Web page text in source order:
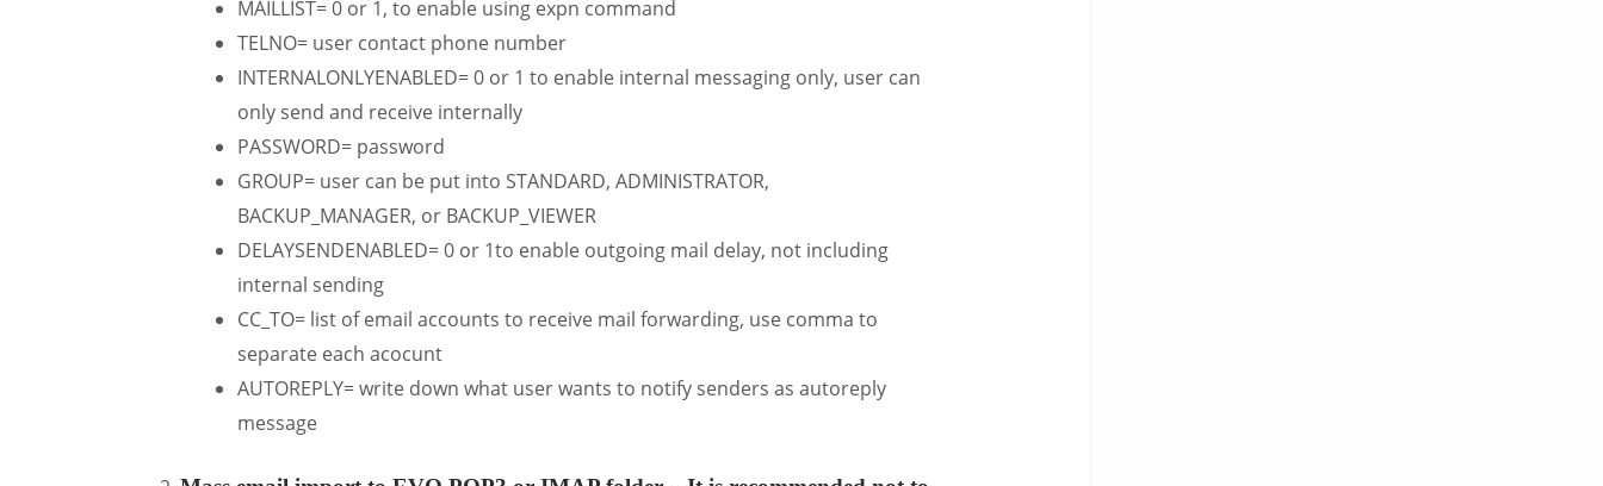
MAILLIST= 0 or 1, to enable using expn command
TELNO= user contact phone number
INTERNALONLYENABLED= 0 or 1 to enable internal messaging only, user can
only send and receive internally
PASSWORD= password
GROUP= user can be put into STANDARD, ADMINISTRATOR,
BACKUP_MANAGER, or BACKUP_VIEWER
DELAYSENDENABLED= 0 or 1to enable outgoing mail delay, not including
internal sending
CC_TO= list of email accounts to receive mail forwarding, use comma to
separate each acocunt
AUTOREPLY= write down what user wants to notify senders as autoreply
message